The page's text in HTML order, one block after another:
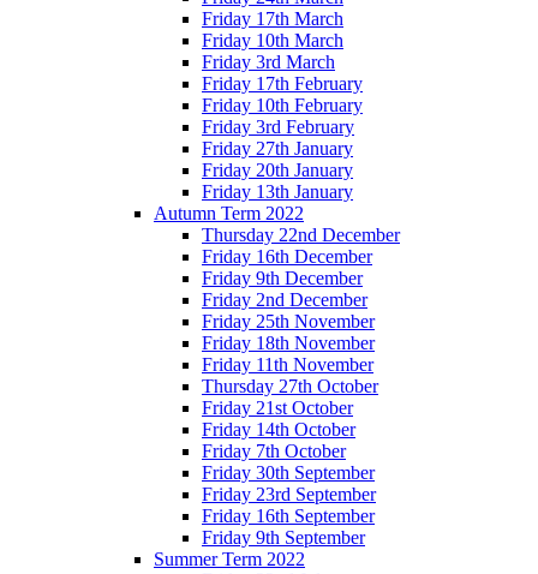
Friday 17th March
Friday 10th March
Friday 3rd March
Friday 17th February
Friday 10th February
Friday 3rd February
Friday 27th January
Friday 20th January
Friday 13th January
Autumn Term 2022
Thursday 22nd December
Friday 16th December
Friday 9th December
Friday 2nd December
Friday 25th November
Friday 18th November
Friday 11th November
Thursday 27th October
Friday 21st October
Friday 14th October
Friday 7th October
Friday 30th September
Friday 23rd September
Friday 16th September
Friday 9th September
Summer Term 2022